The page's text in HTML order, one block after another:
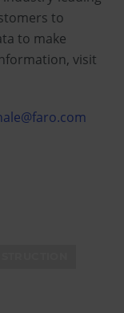
to
to make
visit